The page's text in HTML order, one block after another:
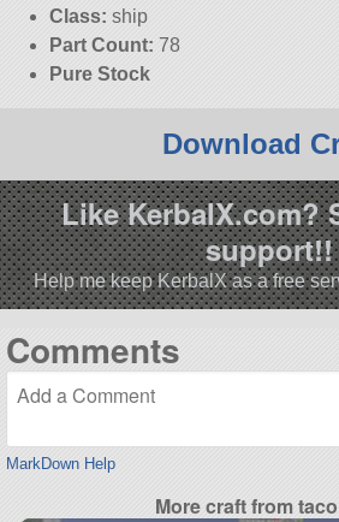
Class: ship
Part Count: 78
Pure Stock
Download
Like KerbalX.com?
support!!
Help me keep KerbalX as a free
Comments
MarkDown Help
More craft from